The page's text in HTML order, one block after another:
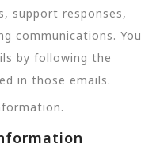
support responses,
communications. You
by following the
in those emails.